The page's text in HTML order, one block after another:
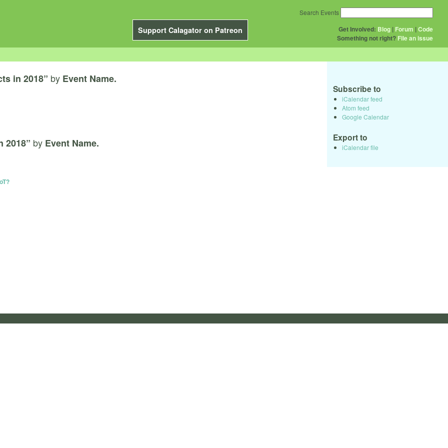
Support Calagator on Patreon Get Involved: Blog | Forum |Code
Something not right? File an issue
Search Events
in 2018” by Event Name.
2018” by Event Name.
Subscribe to
iCalendar feed
Atom feed
Google Calendar
Export to
iCalendar file